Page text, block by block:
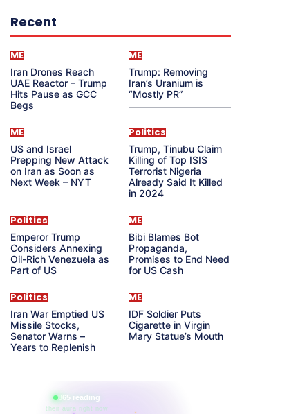
Recent
ME
Iran Drones Reach
UAE Reactor – Trump
Hits Pause as GCC
Begs
ME
Trump: Removing
Iran’s Uranium is
“Mostly PR”
ME
US and Israel
Prepping New Attack
on Iran as Soon as
Next Week – NYT
Politics
Trump, Tinubu Claim
Killing of Top ISIS
Terrorist Nigeria
Already Said It Killed
in 2024
Politics
Emperor Trump
Considers Annexing
Oil-Rich Venezuela as
Part of US
ME
Bibi Blames Bot
Propaganda,
Promises to End Need
for US Cash
Politics
Iran War Emptied US
Missile Stocks,
Senator Warns –
Years to Replenish
ME
IDF Soldier Puts
Cigarette in Virgin
Mary Statue’s Mouth
865 reading
their aura right now